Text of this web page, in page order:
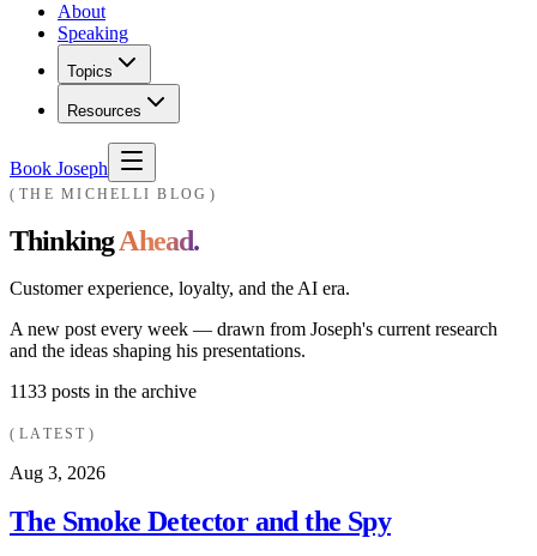
About
Speaking
Topics
Resources
Book Joseph
THE MICHELLI BLOG
ThinkingAhead.
Customer experience, loyalty, and the AI era.
A new post every week — drawn from Joseph's current research
and the ideas shaping his presentations.
1133 posts in the archive
LATEST
Aug 3, 2026
The Smoke Detector and the Spy